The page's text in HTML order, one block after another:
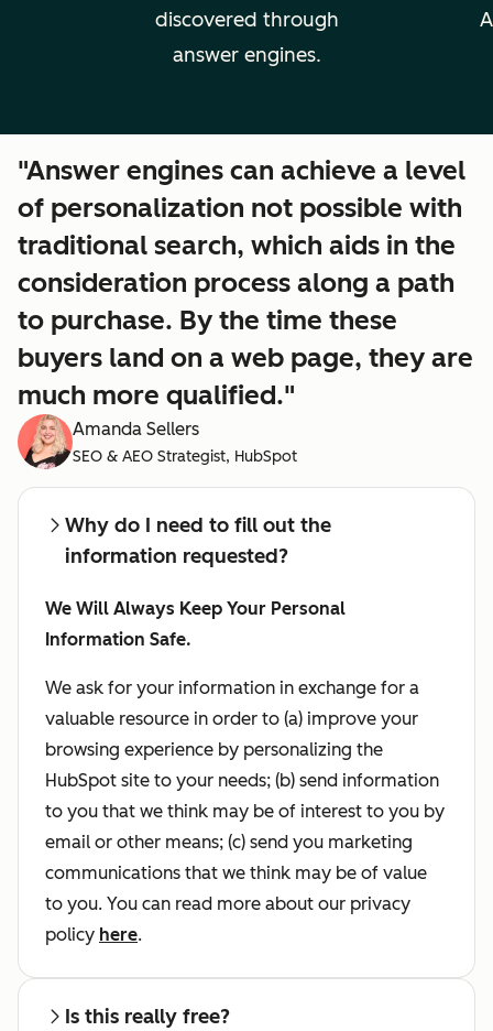
discovered through
answer engines.
"Answer engines can achieve a level
of personalization not possible with
traditional search, which aids in the
consideration process along a path
to purchase. By the time these
buyers land on a web page, they are
much more qualified."
Amanda Sellers
SEO & AEO Strategist, HubSpot
Why do I need to fill out the
information requested?
We Will Always Keep Your Personal
Information Safe.
We ask for your information in exchange for a
valuable resource in order to (a) improve your
browsing experience by personalizing the
HubSpot site to your needs; (b) send information
to you that we think may be of interest to you by
email or other means; (c) send you marketing
communications that we think may be of value
to you. You can read more about our privacy
policy here.
Is this really free?